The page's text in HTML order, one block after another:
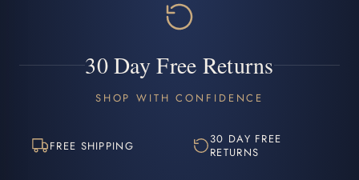
30 Day Free Returns
SHOP WITH CONFIDENCE
FREE SHIPPING
30 DAY FREE
RETURNS